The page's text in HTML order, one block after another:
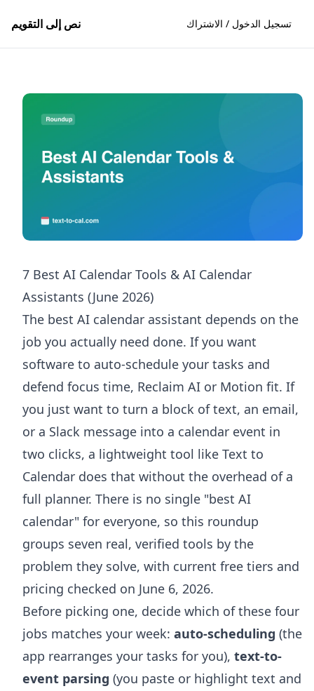
نص إلى التقويم تسجيل الدخول / الاشتراك
7 Best AI Calendar Tools & AI Calendar
Assistants (June 2026)
The best AI calendar assistant depends on the
job you actually need done. If you want
software to auto-schedule your tasks and
defend focus time, Reclaim AI or Motion fit. If
you just want to turn a block of text, an email,
or a Slack message into a calendar event in
two clicks, a lightweight tool like Text to
Calendar does that without the overhead of a
full planner. There is no single "best AI
calendar" for everyone, so this roundup
groups seven real, verified tools by the
problem they solve, with current free tiers and
pricing checked on June 6, 2026.
Before picking one, decide which of these four
jobs matches your week: auto-scheduling (the
app rearranges your tasks for you), text-to-
event parsing (you paste or highlight text and